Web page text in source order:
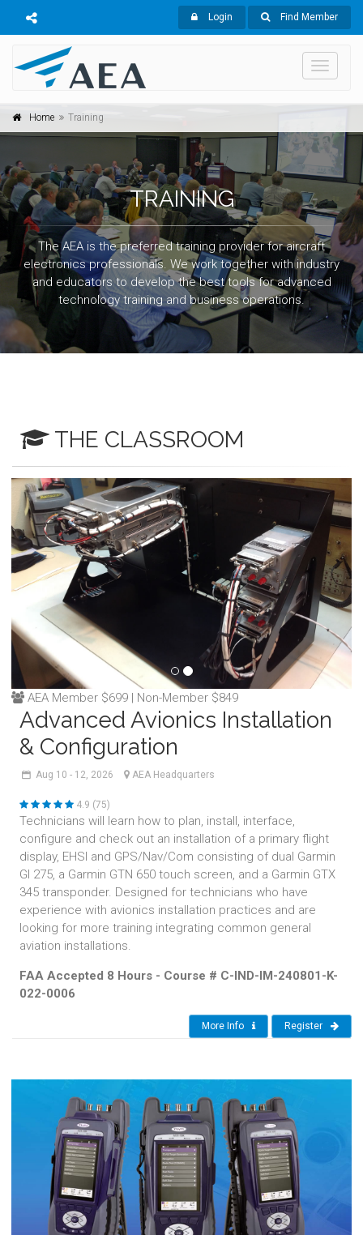
Login Find Member
Toggle
Home Training
TRAINING
The AEA is the preferred training provider for aircraft
electronics professionals. We work together with industry
and educators to develop the best tools for advanced
technology training and business operations.
THE CLASSROOM
AEA Member $699 | Non-Member $849
Advanced Avionics Installation
& Configuration
Aug 10 - 12, 2026 AEA Headquarters
4.9 (75)
Technicians will learn how to plan, install, interface,
configure and check out an installation of a primary flight
display, EHSI and GPS/Nav/Com consisting of dual Garmin
GI 275, a Garmin GTN 650 touch screen, and a Garmin GTX
345 transponder. Designed for technicians who have
experience with avionics installation practices and are
looking for more training integrating common general
aviation installations.
FAA Accepted 8 Hours - Course # C-IND-IM-240801-K-
022-0006
More Info Register